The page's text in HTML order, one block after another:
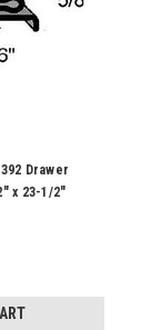
Drawer
x 23-1/2"